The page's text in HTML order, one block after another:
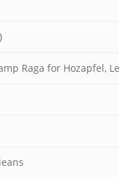
Raga for Hozapfel,